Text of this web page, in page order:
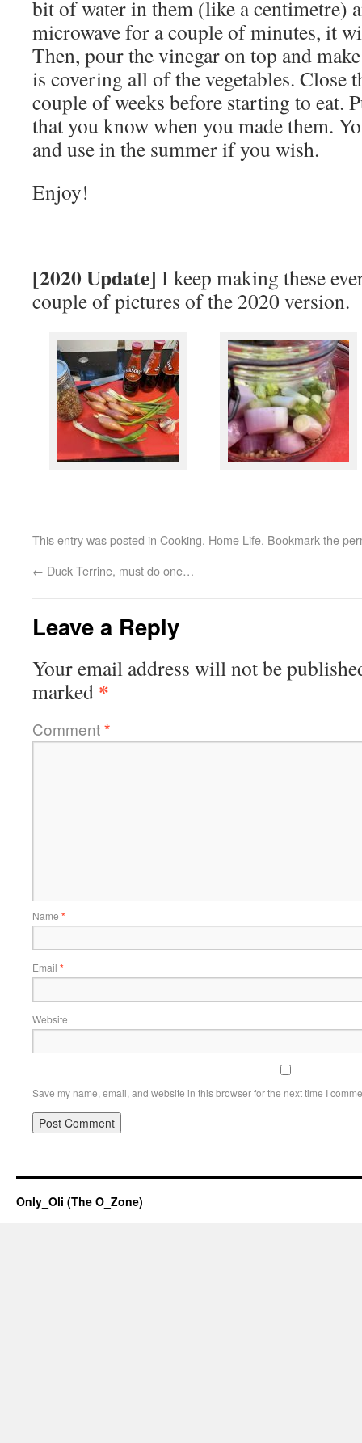
bit of water in them (like a centimetre)
microwave for a couple of minutes, it
Then, pour the vinegar on top and
is covering all of the vegetables. Close
couple of weeks before starting to eat.
that you know when you made them.
and use in the summer if you wish.
Enjoy!
[2020 Update] I keep making these
couple of pictures of the 2020 version.
This entry was posted in Cooking, Home Life. Bookmark the
← Duck Terrine, must do one…
Leave a Reply
Your email address will not be
marked *
Comment*
Name *
Email *
Website
Save my name, email, and website in this browser for the next time I
Only_Oli (The O_Zone)